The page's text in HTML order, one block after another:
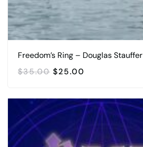
Freedom’s Ring – Douglas Stauffer
$35.00 ORIGINAL
$35.00.
$25.00
$25.00.